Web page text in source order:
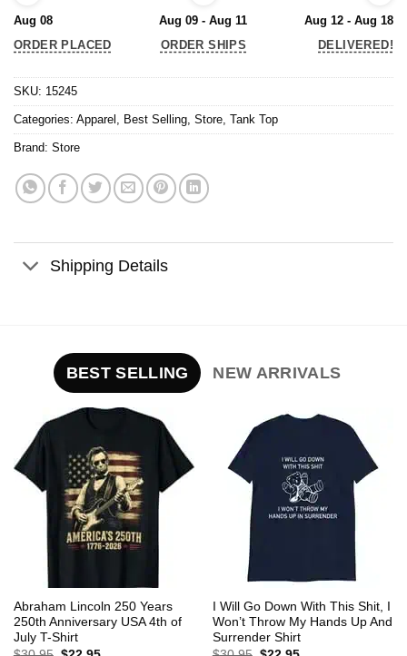
Aug 08
ORDER PLACED
Aug 09 - Aug 11
ORDER SHIPS
Aug 12 - Aug 18
DELIVERED!
SKU: 15245
Categories: Apparel , Best Selling, Store, Tank Top
Brand: Store
Shipping Details
BEST SELLING NEW ARRIVALS
Abraham Lincoln 250 Years
250th Anniversary USA 4th of
July T-Shirt
I Will Go Down With This Shit, I
Won’t Throw My Hands Up And
Surrender Shirt